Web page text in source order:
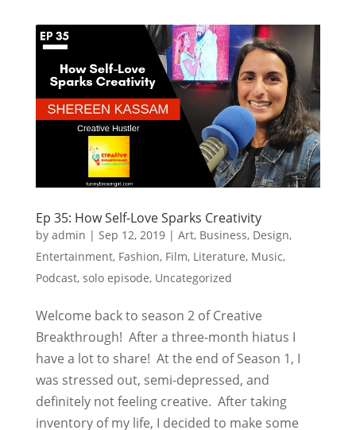
Ep 35: How Self-Love Sparks Creativity
by admin | Sep 12, 2019| Art, Business, Design,
Entertainment, Fashion, Film, Literature, Music,
Podcast, solo episode, Uncategorized
Welcome back to season 2 of Creative
Breakthrough! After a three-month hiatus I
have a lot to share! At the end of Season 1, I
was stressed out, semi-depressed, and
definitely not feeling creative. After taking
inventory of my life, I decided to make some